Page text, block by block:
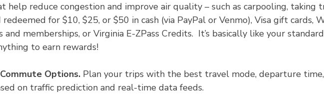
help reduce congestion and improve air quality – such as carpooling, taking
for $10, $25, or $50 in cash (via PayPal or Venmo), Visa gift cards,
and memberships, or Virginia E-ZPass Credits. It’s basically like your
to earn rewards!
Options. Plan your trips with the best travel mode, departure
on traffic prediction and real-time data feeds.